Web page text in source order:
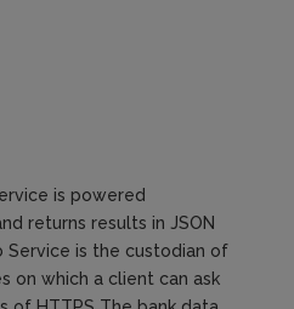
is powered
returns results in JSON
Service is the custodian of
on which a client can ask